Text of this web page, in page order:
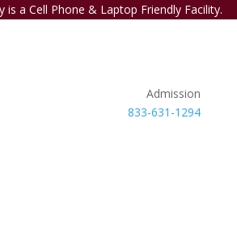
is a Cell Phone & Laptop Friendly Facility.
Admission
833-631-1294